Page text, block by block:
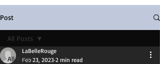
Post
All Posts
All Posts
LaBelleRouge
Feb 23, 2023 2 min read